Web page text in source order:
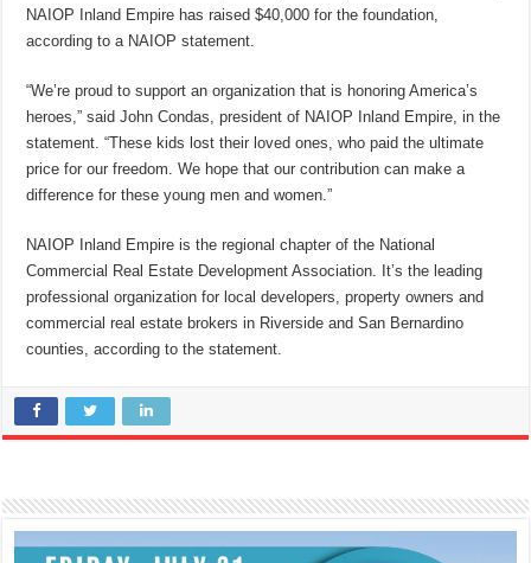
NAIOP Inland Empire has raised $40,000 for the foundation,
according to a NAIOP statement.
“We’re proud to support an organization that is honoring America’s
heroes,” said John Condas, president of NAIOP Inland Empire, in the
statement. “These kids lost their loved ones, who paid the ultimate
price for our freedom. We hope that our contribution can make a
difference for these young men and women.”
NAIOP Inland Empire is the regional chapter of the National
Commercial Real Estate Development Association. It’s the leading
professional organization for local developers, property owners and
commercial real estate brokers in Riverside and San Bernardino
counties, according to the statement.